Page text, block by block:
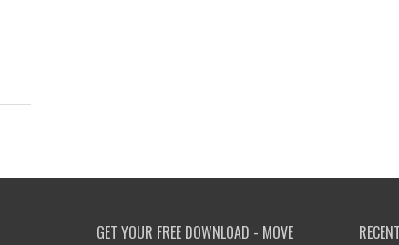
GET YOUR FREE DOWNLOAD - MOVE